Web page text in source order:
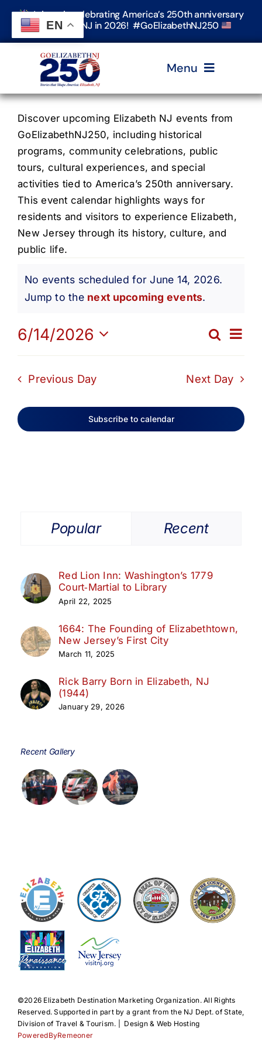
Skip
content
Join us in celebrating America’s 250th anniversary
in Elizabeth, NJ in 2026! #GoElizabethNJ250
Menu
Home
Events
Timeline & Stories
Explore Elizabeth
Get Involved
Discover upcoming Elizabeth NJ events from
GoElizabethNJ250, including historical
programs, community celebrations, public
tours, cultural experiences, and special
activities tied to America’s 250th anniversary.
This event calendar highlights ways for
residents and visitors to experience Elizabeth,
New Jersey through its history, culture, and
public life.
Events
for
June
14,
Notice
No events scheduled for June 14, 2026.
Jump to the next upcoming events.
and
Search
Day
6/14/2026
Select
Previous Day Next Day
Subscribe to calendar
Popular Recent
Red Lion Inn: Washington’s 1779
Court‑Martial to Library
April 22, 2025
1664: The Founding of Elizabethtown,
New Jersey’s First City
March 11, 2025
Rick Barry Born in Elizabeth, NJ
(1944)
January 29, 2026
Recent Gallery
©️2026 Elizabeth Destination Marketing Organization. All Rights
Reserved. Supported in part by a grant from the NJ Dept. of State,
Division of Travel & Tourism. | Design & Web Hosting
PoweredByRemeoner
EN